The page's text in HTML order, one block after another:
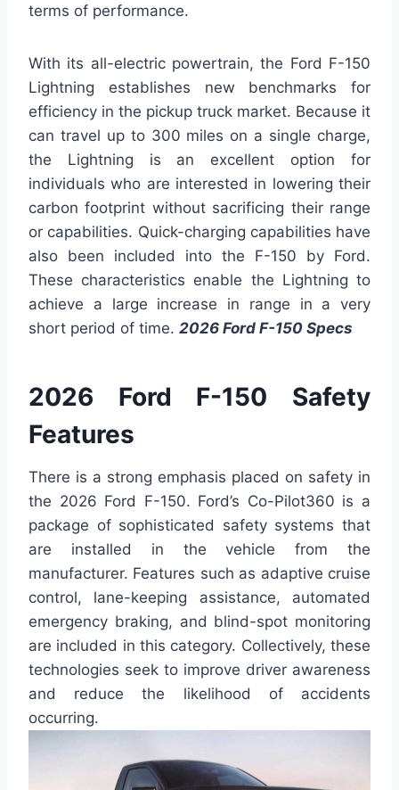
terms of performance.
With its all-electric powertrain, the Ford F-150
Lightning establishes new benchmarks for
efficiency in the pickup truck market. Because it
can travel up to 300 miles on a single charge,
the Lightning is an excellent option for
individuals who are interested in lowering their
carbon footprint without sacrificing their range
or capabilities. Quick-charging capabilities have
also been included into the F-150 by Ford.
These characteristics enable the Lightning to
achieve a large increase in range in a very
short period of time. 2026 Ford F-150 Specs
2026 Ford F-150 Safety
Features
There is a strong emphasis placed on safety in
the 2026 Ford F-150. Ford’s Co-Pilot360 is a
package of sophisticated safety systems that
are installed in the vehicle from the
manufacturer. Features such as adaptive cruise
control, lane-keeping assistance, automated
emergency braking, and blind-spot monitoring
are included in this category. Collectively, these
technologies seek to improve driver awareness
and reduce the likelihood of accidents
occurring.